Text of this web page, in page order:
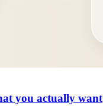
you actually want